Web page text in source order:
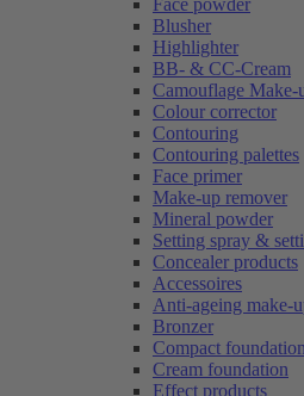
Face powder
Blusher
Highlighter
BB- & CC-Cream
Camouflage Make-
Colour corrector
Contouring
Contouring palettes
Face primer
Make-up remover
Mineral powder
Setting spray &
Concealer products
Accessoires
Anti-ageing make-
Bronzer
Compact foundation
Cream foundation
Effect products